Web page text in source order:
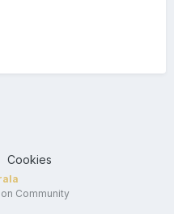
Cookies
Community